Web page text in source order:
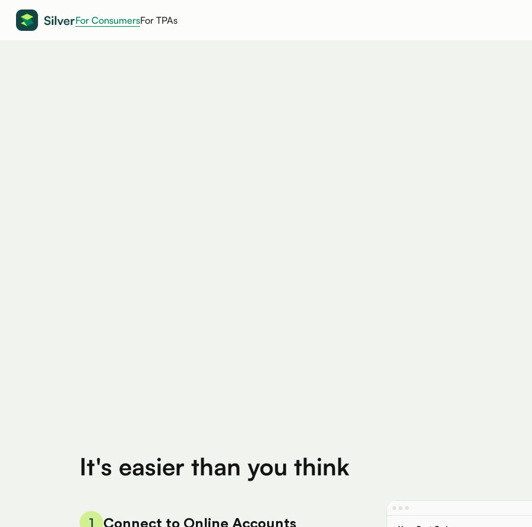
For ConsumersFor TPAs
It's easier than you think
1 Connect to Online Accounts